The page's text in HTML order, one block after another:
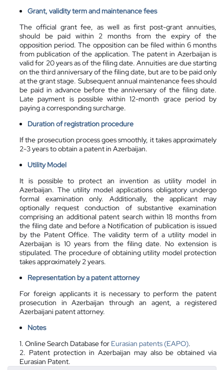
Grant, validity term and maintenance fees
The official grant fee, as well as first post-grant annuities,
should be paid within 2 months from the expiry of the
opposition period. The opposition can be filed within 6 months
from publication of the application. The patent in Azerbaijan is
valid for 20 years as of the filing date. Annuities are due starting
on the third anniversary of the filing date, but are to be paid only
at the grant stage. Subsequent annual maintenance fees should
be paid in advance before the anniversary of the filing date.
Late payment is possible within 12-month grace period by
paying a corresponding surcharge.
Duration of registration procedure
If the prosecution process goes smoothly, it takes approximately
2-3 years to obtain a patent in Azerbaijan.
Utility Model
It is possible to protect an invention as utility model in
Azerbaijan. The utility model applications obligatory undergo
formal examination only. Additionally, the applicant may
optionally request conduction of substantive examination
comprising an additional patent search within 18 months from
the filing date and before a Notification of publication is issued
by the Patent Office. The validity term of a utility model in
Azerbaijan is 10 years from the filing date. No extension is
stipulated. The procedure of obtaining utility model protection
takes approximately 2 years.
Representation by apatent attorney
For foreign applicants it is necessary to perform the patent
prosecution in Azerbaijan through an agent, a registered
Azerbaijani patent attorney.
Notes
1. Online Search Database for Eurasian patents (EAPO).
2. Patent protection in Azerbaijan may also be obtained via
Eurasian Patent.